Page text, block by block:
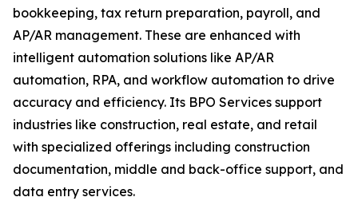
bookkeeping, tax return preparation, payroll, and
AP/AR management. These are enhanced with
intelligent automation solutions like AP/AR
automation, RPA, and workflow automation to drive
accuracy and efficiency. Its BPO Services support
industries like construction, real estate, and retail
with specialized offerings including construction
documentation, middle and back-office support, and
data entry services.